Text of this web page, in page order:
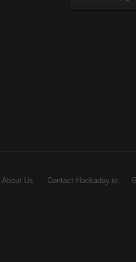
About Us Contact Hackaday.io